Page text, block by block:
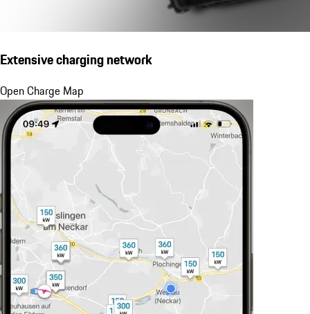
Extensive charging network
Open Charge Map